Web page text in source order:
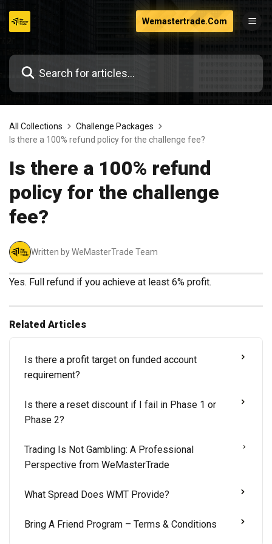
Wemastertrade.Com
All Collections
Challenge Packages
Is there a 100% refund policy for the challenge fee?
Is there a 100% refund
policy for the challenge
fee?
Written by WeMasterTrade Team
Yes. Full refund if you achieve at least 6% profit.
Related Articles
Is there a profit target on funded account
requirement?
Is there a reset discount if I fail in Phase 1 or
Phase 2?
Trading Is Not Gambling: A Professional
Perspective from WeMasterTrade
What Spread Does WMT Provide?
Bring A Friend Program – Terms & Conditions